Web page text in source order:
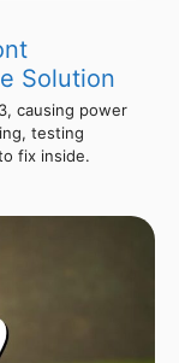
Solution
causing power
testing
fix inside.